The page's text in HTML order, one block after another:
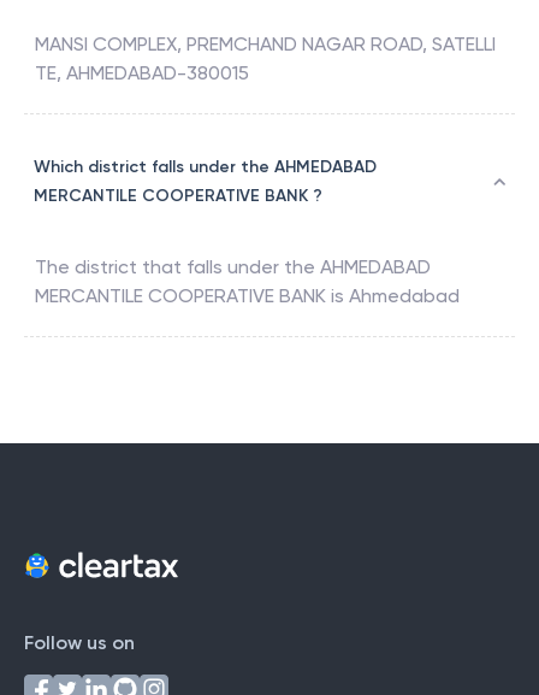
MANSI COMPLEX, PREMCHAND NAGAR ROAD, SATELLI
TE, AHMEDABAD-380015
Which district falls under the AHMEDABAD
MERCANTILE COOPERATIVE BANK ?
The district that falls under the AHMEDABAD
MERCANTILE COOPERATIVE BANK is Ahmedabad
Follow us on